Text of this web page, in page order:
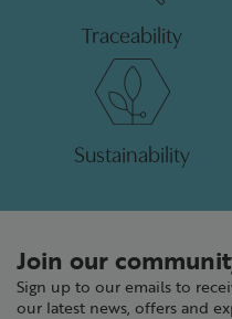
Traceability
Sustainability
Join our
Sign up to our emails to
our latest news, offers and